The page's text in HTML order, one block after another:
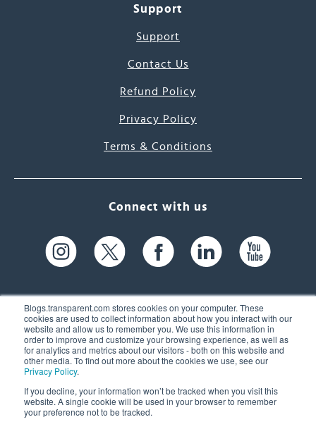
Blogs.transparent.com stores cookies on your computer. These
cookies are used to collect information about how you interact with our
website and allow us to remember you. We use this information in
order to improve and customize your browsing experience, as well as
for analytics and metrics about our visitors - both on this website and
other media. To find out more about the cookies we use, see our
Privacy Policy.
If you decline, your information won’t be tracked when you visit this
website. A single cookie will be used in your browser to remember
your preference not to be tracked.
Support
Support
Contact Us
Refund Policy
Privacy Policy
Terms & Conditions
Connect with us
61 Spit Brook Rd, Suite 104,
Nashua, NH 03060 USA
(603) 262-6300